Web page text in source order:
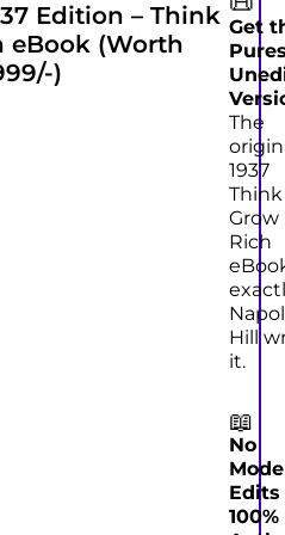
Edition – Think
eBook (Worth
)
Get
The
1937
Think
Grow
Rich
Hill
it.
📖
No
Edits
100%